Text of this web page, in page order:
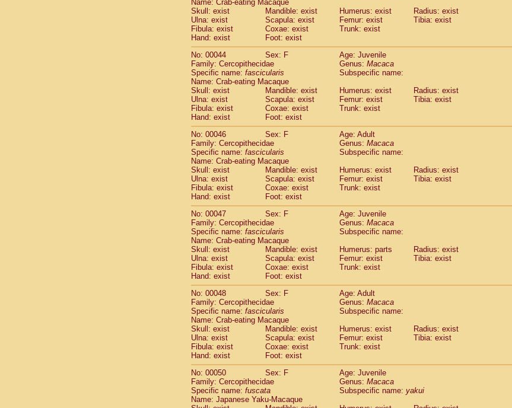
CercopithecidaeMacaca sylvanus(0)
CercopithecidaeMacaca thibetana(0)
CercopithecidaeMacaca tonkeana(0)
Cercopithecidae Macaca
CercopithecidaeMacacaspp. (0)
CercopithecidaeAllenopithecus nigroviridis
Cercopithecidae Cercopithecus ascanius(1)
CercopithecidaeCercopithecus ascanius schmidti
CercopithecidaeCercopithecus cephus(0)
CercopithecidaeCercopithecus diana(0)
CercopithecidaeCercopithecus hamlyni
CercopithecidaeCercopithecus lhoesti(1)
CercopithecidaeCercopithecus mitis(1)
Cercopithecidae Cercopithecus mitis doggetti
Cercopithecidae Cercopithecus mitis albogularis
CercopithecidaeCercopithecus mona (3)
CercopithecidaeCercopithecus neglectus
CercopithecidaeCercopithecus nigroviridis
Cercopithecidae Cercopithecus petaurista buettikoferi
CercopithecidaeCercopithecusspp.(0)
Cercopithecidae Chlorocebus aethiops(4)
Cercopithecidae Chlorocebus pygerythrus cynosuros
CercopithecidaeErythrocebus patas
CercopithecidaeMiopithecus talapoin (2)
CercopithecidaeCercopithecinaespp.(0)
Cercopithecidae Colobus angolensis
CercopithecidaeColobus guereza(0)
CercopithecidaeColobus polykomos(0)
Cercopithecidae Piliocolobus badius (0)
CercopithecidaeKasi senex vetulus
CercopithecidaeKasi senex
CercopithecidaeNasalis larvatus(0)
CercopithecidaePresbytes melalophos(0)
Cercopithecidae Pygathrix nemaeus
CercopithecidaeSemnopithecus entellus
Cercopithecidae Trachypithecus cristatus(0)
Cercopithecidae Trachypithecus francoisi(0)
CercopithecidaeTrachypithecus obscurus
Name: Crab-eating Macaque
Skull: exist
Mandible: exist Humerus: exist
Radius: exist
Ulna: exist
Scapula: exist Femur: exist
Tibia: exist
Fibula: exist
Coxae: exist
Trunk: exist
Hand: exist
Foot: exist
No: 00044
Sex: F
Age: Juvenile
Family: Cercopithecidae
Genus: Macaca
Specific name: fascicularis
Subspecific name:
Name: Crab-eating Macaque
Skull: exist
Mandible: exist Humerus: exist
Radius: exist
Ulna: exist
Scapula: exist Femur: exist
Tibia: exist
Fibula: exist
Coxae: exist
Trunk: exist
Hand: exist
Foot: exist
No: 00046
Sex: F
Age: Adult
Family: Cercopithecidae
Genus: Macaca
Specific name: fascicularis
Subspecific name:
Name: Crab-eating Macaque
Skull: exist
Mandible: exist Humerus: exist
Radius: exist
Ulna: exist
Scapula: exist Femur: exist
Tibia: exist
Fibula: exist
Coxae: exist
Trunk: exist
Hand: exist
Foot: exist
No: 00047
Sex: F
Age: Juvenile
Family: Cercopithecidae
Genus: Macaca
Specific name: fascicularis
Subspecific name:
Name: Crab-eating Macaque
Skull: exist
Mandible: exist Humerus: parts
Radius: exist
Ulna: exist
Scapula: exist Femur: exist
Tibia: exist
Fibula: exist
Coxae: exist
Trunk: exist
Hand: exist
Foot: exist
No: 00048
Sex: F
Age: Adult
Family: Cercopithecidae
Genus: Macaca
Specific name: fascicularis
Subspecific name:
Name: Crab-eating Macaque
Skull: exist
Mandible: exist Humerus: exist
Radius: exist
Ulna: exist
Scapula: exist Femur: exist
Tibia: exist
Fibula: exist
Coxae: exist
Trunk: exist
Hand: exist
Foot: exist
No: 00050
Sex: F
Age: Juvenile
Family: Cercopithecidae
Genus: Macaca
Specific name: fuscata Subspecific name: yakui
Name: Japanese Yaku-Macaque